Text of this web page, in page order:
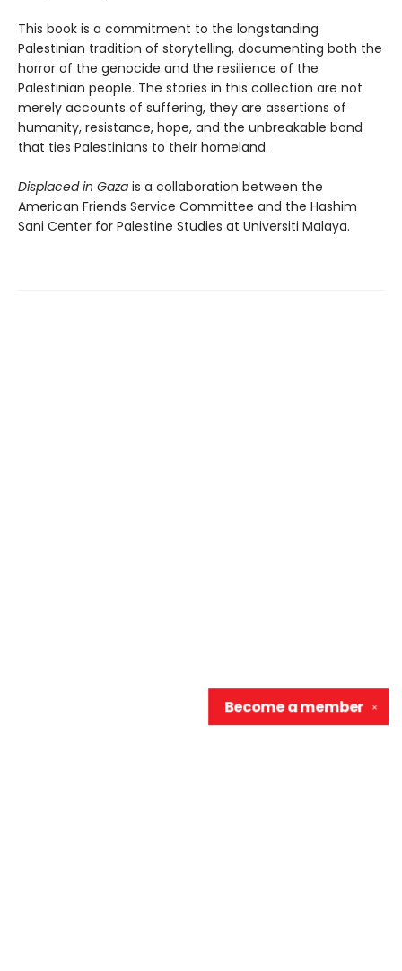
This book is a commitment to the longstanding
Palestinian tradition of storytelling, documenting both the
horror of the genocide and the resilience of the
Palestinian people. The stories in this collection are not
merely accounts of suffering, they are assertions of
humanity, resistance, hope, and the unbreakable bond
that ties Palestinians to their homeland.
Displaced in Gaza is a collaboration between the
American Friends Service Committee and the Hashim
Sani Center for Palestine Studies at Universiti Malaya.
✕
Become amember